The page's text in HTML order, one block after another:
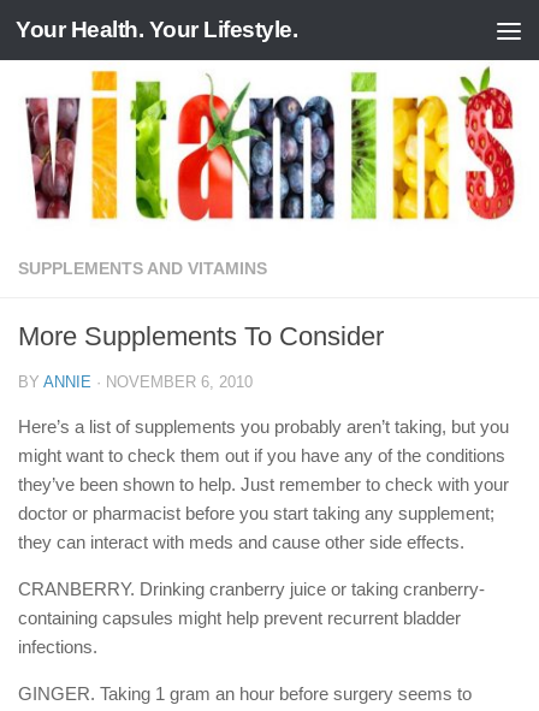
Skip to content
Your Health. Your Lifestyle.
SUPPLEMENTS AND VITAMINS
More Supplements To Consider
BY ANNIE · NOVEMBER 6, 2010
Here’s a list of supplements you probably aren’t taking, but you
might want to check them out if you have any of the conditions
they’ve been shown to help. Just remember to check with your
doctor or pharmacist before you start taking any supplement;
they can interact with meds and cause other side effects.
CRANBERRY. Drinking cranberry juice or taking cranberry-
containing capsules might help prevent recurrent bladder
infections.
GINGER. Taking 1 gram an hour before surgery seems to